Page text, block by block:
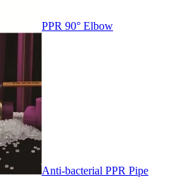
PPR 90° Elbow
Anti-bacterial PPR Pipe